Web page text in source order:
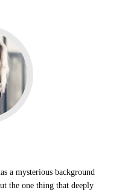
a mysterious background
the one thing that deeply